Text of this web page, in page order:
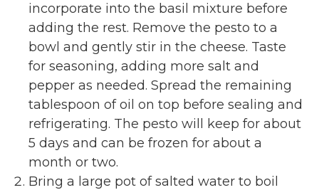
incorporate into the basil mixture before
adding the rest. Remove the pesto to a
bowl and gently stir in the cheese. Taste
for seasoning, adding more salt and
pepper as needed. Spread the remaining
tablespoon of oil on top before sealing and
refrigerating. The pesto will keep for about
5 days and can be frozen for about a
month or two.
Bring a large pot of salted water to boil